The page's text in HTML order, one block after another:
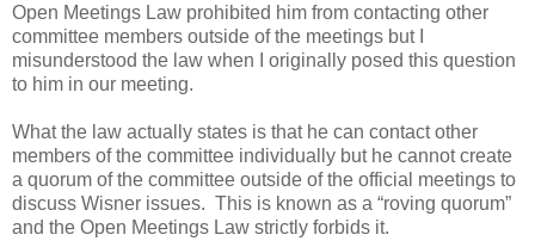
Open Meetings Law prohibited him from contacting other
committee members outside of the meetings but I
misunderstood the law when I originally posed this question
to him in our meeting.
What the law actually states is that he can contact other
members of the committee individually but he cannot create
a quorum of the committee outside of the official meetings to
discuss Wisner issues. This is known as a “roving quorum”
and the Open Meetings Law strictly forbids it.